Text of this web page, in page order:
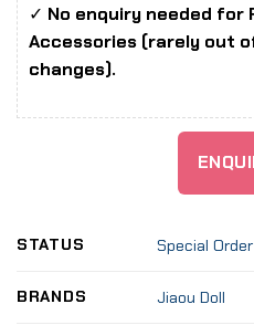
✓ No enquiry needed for
Accessories (rarely out
changes).
STATUS Special
BRANDS Jiaou Doll